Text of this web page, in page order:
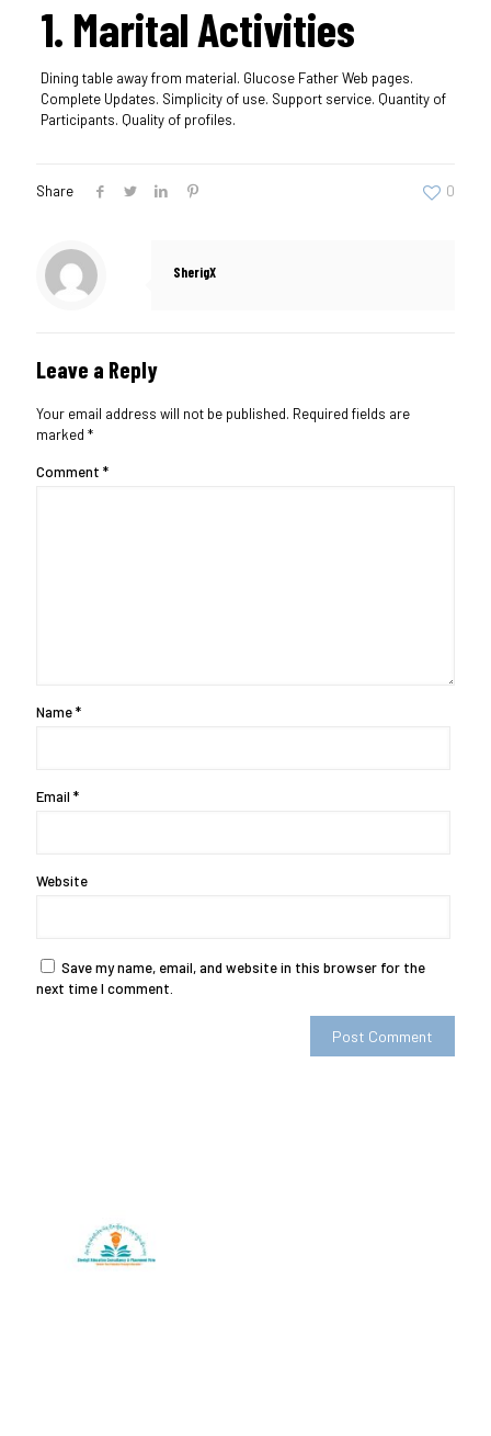
1. Marital Activities
Dining table away from material. Glucose Father Web pages.
Complete Updates. Simplicity of use. Support service. Quantity of
Participants. Quality of profiles.
Share 0
SherigX
Leave a Reply
Your email address will not be published. Required fields are
marked *
Comment *
Name*
Email *
Website
Save my name, email, and website in this browser for the
next time I comment.